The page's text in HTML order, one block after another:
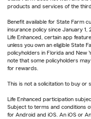
products and services of the
Benefit available for State Farm
insurance policy since January 1,
Life Enhanced, certain app
unless you own an eligible State
policyholders in Florida and New
note that some policyholders
for rewards.
This is not a solicitation to buy or
Life Enhanced participation
Subject to terms and conditions
for Android and iOS. An iOS or